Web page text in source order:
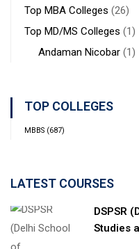
Top MBA Colleges (26)
Top MD/MS Colleges (1)
Andaman Nicobar (1)
TOP COLLEGES
MBBS (687)
LATEST COURSES
DSPSR
Studies